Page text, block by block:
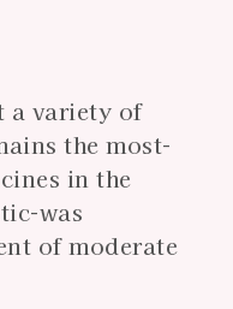
a variety of
the most-
in the
was
of moderate